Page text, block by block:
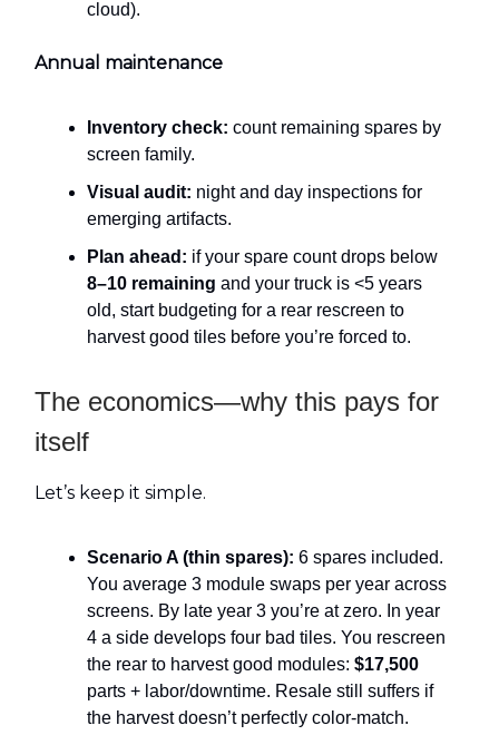
cloud).
Annual maintenance
Inventory check: count remaining spares by
screen family.
Visual audit: night and day inspections for
emerging artifacts.
Plan ahead: if your spare count drops below
8–10 remaining and your truck is <5 years
old, start budgeting for a rear rescreen to
harvest good tiles before you’re forced to.
The economics—why this pays for
itself
Let’s keep it simple.
Scenario A (thin spares): 6 spares included.
You average 3 module swaps per year across
screens. By late year 3 you’re at zero. In year
4 a side develops four bad tiles. You rescreen
the rear to harvest good modules: $17,500
parts + labor/downtime. Resale still suffers if
the harvest doesn’t perfectly color-match.